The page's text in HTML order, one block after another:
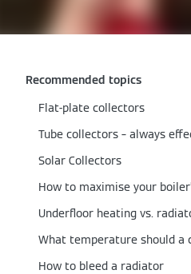
Recommended topics
Flat-plate collectors
Tube collectors – always
Solar Collectors
How to maximise your
Underfloor heating vs.
How to bleed a radiator